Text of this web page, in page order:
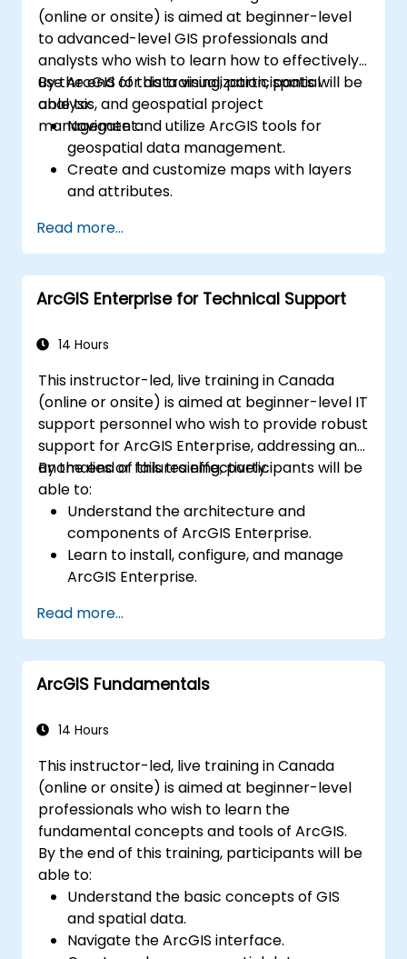
(online or onsite) is aimed at beginner-level
to advanced-level GIS professionals and
analysts who wish to learn how to effectively
use ArcGIS for data visualization, spatial
analysis, and geospatial project
management.
By the end of this training, participants will be
able to:
Navigate and utilize ArcGIS tools for
geospatial data management.
Create and customize maps with layers
and attributes.
geoprocessing tasks.
Automate workflows using ModelBuilder
and Python.
Read more...
ArcGIS Enterprise for Technical Support
14 Hours
This instructor-led, live training in Canada
(online or onsite) is aimed at beginner-level IT
support personnel who wish to provide robust
support for ArcGIS Enterprise, addressing any
anomalies or failures effectively.
By the end of this training, participants will be
able to:
Understand the architecture and
components of ArcGIS Enterprise.
Learn to install, configure, and manage
ArcGIS Enterprise.
resolving common issues.
Develop proficiency in monitoring and
maintaining ArcGIS Enterprise
environments.
recovery, and performance optimization.
Read more...
ArcGIS Fundamentals
14 Hours
This instructor-led, live training in Canada
(online or onsite) is aimed at beginner-level
professionals who wish to learn the
fundamental concepts and tools of ArcGIS.
By the end of this training, participants will be
able to:
Understand the basic concepts of GIS
and spatial data.
Navigate the ArcGIS interface.